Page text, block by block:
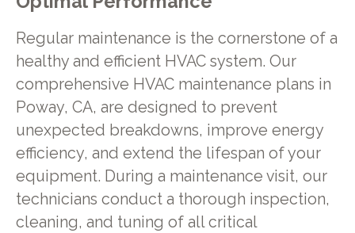
Regular maintenance is the cornerstone of a
healthy and efficient HVAC system. Our
comprehensive HVAC maintenance plans in
Poway, CA, are designed to prevent
unexpected breakdowns, improve energy
efficiency, and extend the lifespan of your
equipment. During a maintenance visit, our
technicians conduct a thorough inspection,
cleaning, and tuning of all critical